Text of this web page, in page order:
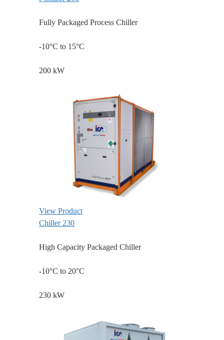
Fully Packaged Process Chiller
-10°C to 15°C
200 kW
View Product
Chiller 230
High Capacity Packaged Chiller
-10°C to 20°C
230 kW